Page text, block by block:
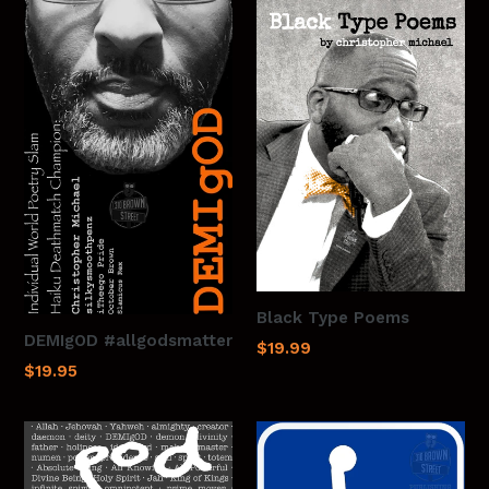
DEMIgOD #allgodsmatter
$19.95
Black Type Poems
$19.99